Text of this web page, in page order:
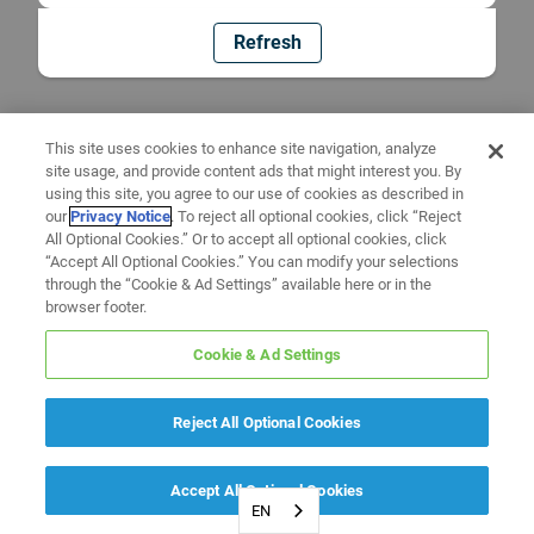
Refresh
EN
This site uses cookies to enhance site navigation, analyze
site usage, and provide content ads that might interest you. By
using this site, you agree to our use of cookies as described in
ourPrivacy Notice. To reject all optional cookies, click “Reject
All Optional Cookies.” Or to accept all optional cookies, click
“Accept All Optional Cookies.” You can modify your selections
through the “Cookie & Ad Settings” available here or in the
browser footer.
Cookie & Ad Settings
Reject All Optional Cookies
Accept All Optional Cookies